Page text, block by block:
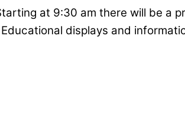
at 9:30 am there will be a
displays and